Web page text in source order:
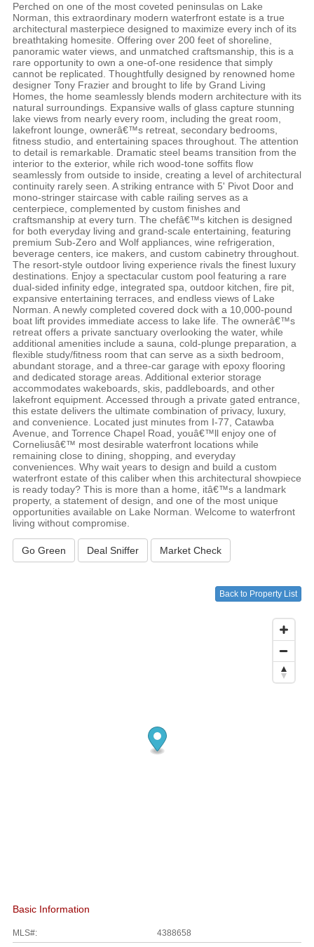
Perched on one of the most coveted peninsulas on Lake
Norman, this extraordinary modern waterfront estate is a true
architectural masterpiece designed to maximize every inch of its
breathtaking homesite. Offering over 200 feet of shoreline,
panoramic water views, and unmatched craftsmanship, this is a
rare opportunity to own a one-of-one residence that simply
cannot be replicated. Thoughtfully designed by renowned home
designer Tony Frazier and brought to life by Grand Living
Homes, the home seamlessly blends modern architecture with its
natural surroundings. Expansive walls of glass capture stunning
lake views from nearly every room, including the great room,
lakefront lounge, ownerâ€™s retreat, secondary bedrooms,
fitness studio, and entertaining spaces throughout. The attention
to detail is remarkable. Dramatic steel beams transition from the
interior to the exterior, while rich wood-tone soffits flow
seamlessly from outside to inside, creating a level of architectural
continuity rarely seen. A striking entrance with 5' Pivot Door and
mono-stringer staircase with cable railing serves as a
centerpiece, complemented by custom finishes and
craftsmanship at every turn. The chefâ€™s kitchen is designed
for both everyday living and grand-scale entertaining, featuring
premium Sub-Zero and Wolf appliances, wine refrigeration,
beverage centers, ice makers, and custom cabinetry throughout.
The resort-style outdoor living experience rivals the finest luxury
destinations. Enjoy a spectacular custom pool featuring a rare
dual-sided infinity edge, integrated spa, outdoor kitchen, fire pit,
expansive entertaining terraces, and endless views of Lake
Norman. A newly completed covered dock with a 10,000-pound
boat lift provides immediate access to lake life. The ownerâ€™s
retreat offers a private sanctuary overlooking the water, while
additional amenities include a sauna, cold-plunge preparation, a
flexible study/fitness room that can serve as a sixth bedroom,
abundant storage, and a three-car garage with epoxy flooring
and dedicated storage areas. Additional exterior storage
accommodates wakeboards, skis, paddleboards, and other
lakefront equipment. Accessed through a private gated entrance,
this estate delivers the ultimate combination of privacy, luxury,
and convenience. Located just minutes from I-77, Catawba
Avenue, and Torrence Chapel Road, youâ€™ll enjoy one of
Corneliusâ€™ most desirable waterfront locations while
remaining close to dining, shopping, and everyday
conveniences. Why wait years to design and build a custom
waterfront estate of this caliber when this architectural showpiece
is ready today? This is more than a home, itâ€™s a landmark
property, a statement of design, and one of the most unique
opportunities available on Lake Norman. Welcome to waterfront
living without compromise.
Go Green Deal Sniffer Market Check
Back to Property List
Basic Information
MLS#:
4388658